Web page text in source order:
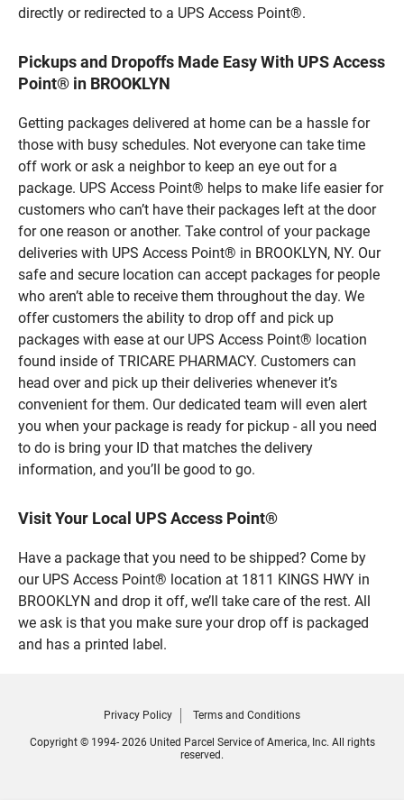
directly or redirected to a UPS Access Point®.
Pickups and Dropoffs Made Easy With UPS Access
Point® in BROOKLYN
Getting packages delivered at home can be a hassle for
those with busy schedules. Not everyone can take time
off work or ask a neighbor to keep an eye out for a
package. UPS Access Point® helps to make life easier for
customers who can’t have their packages left at the door
for one reason or another. Take control of your package
deliveries with UPS Access Point® in BROOKLYN, NY. Our
safe and secure location can accept packages for people
who aren’t able to receive them throughout the day. We
offer customers the ability to drop off and pick up
packages with ease at our UPS Access Point® location
found inside of TRICARE PHARMACY. Customers can
head over and pick up their deliveries whenever it’s
convenient for them. Our dedicated team will even alert
you when your package is ready for pickup - all you need
to do is bring your ID that matches the delivery
information, and you’ll be good to go.
Visit Your Local UPS Access Point®
Have a package that you need to be shipped? Come by
our UPS Access Point® location at 1811 KINGS HWY in
BROOKLYN and drop it off, we’ll take care of the rest. All
we ask is that you make sure your drop off is packaged
and has a printed label.
Privacy Policy Terms and Conditions
Copyright © 1994- 2026 United Parcel Service of America, Inc. All rights
reserved.